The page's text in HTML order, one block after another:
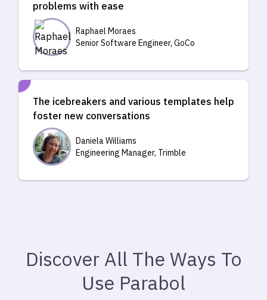
problems with ease
Raphael Moraes
Senior Software Engineer, GoCo
The icebreakers and various templates help
foster new conversations
Daniela Williams
Engineering Manager, Trimble
Discover All The Ways To
Use Parabol